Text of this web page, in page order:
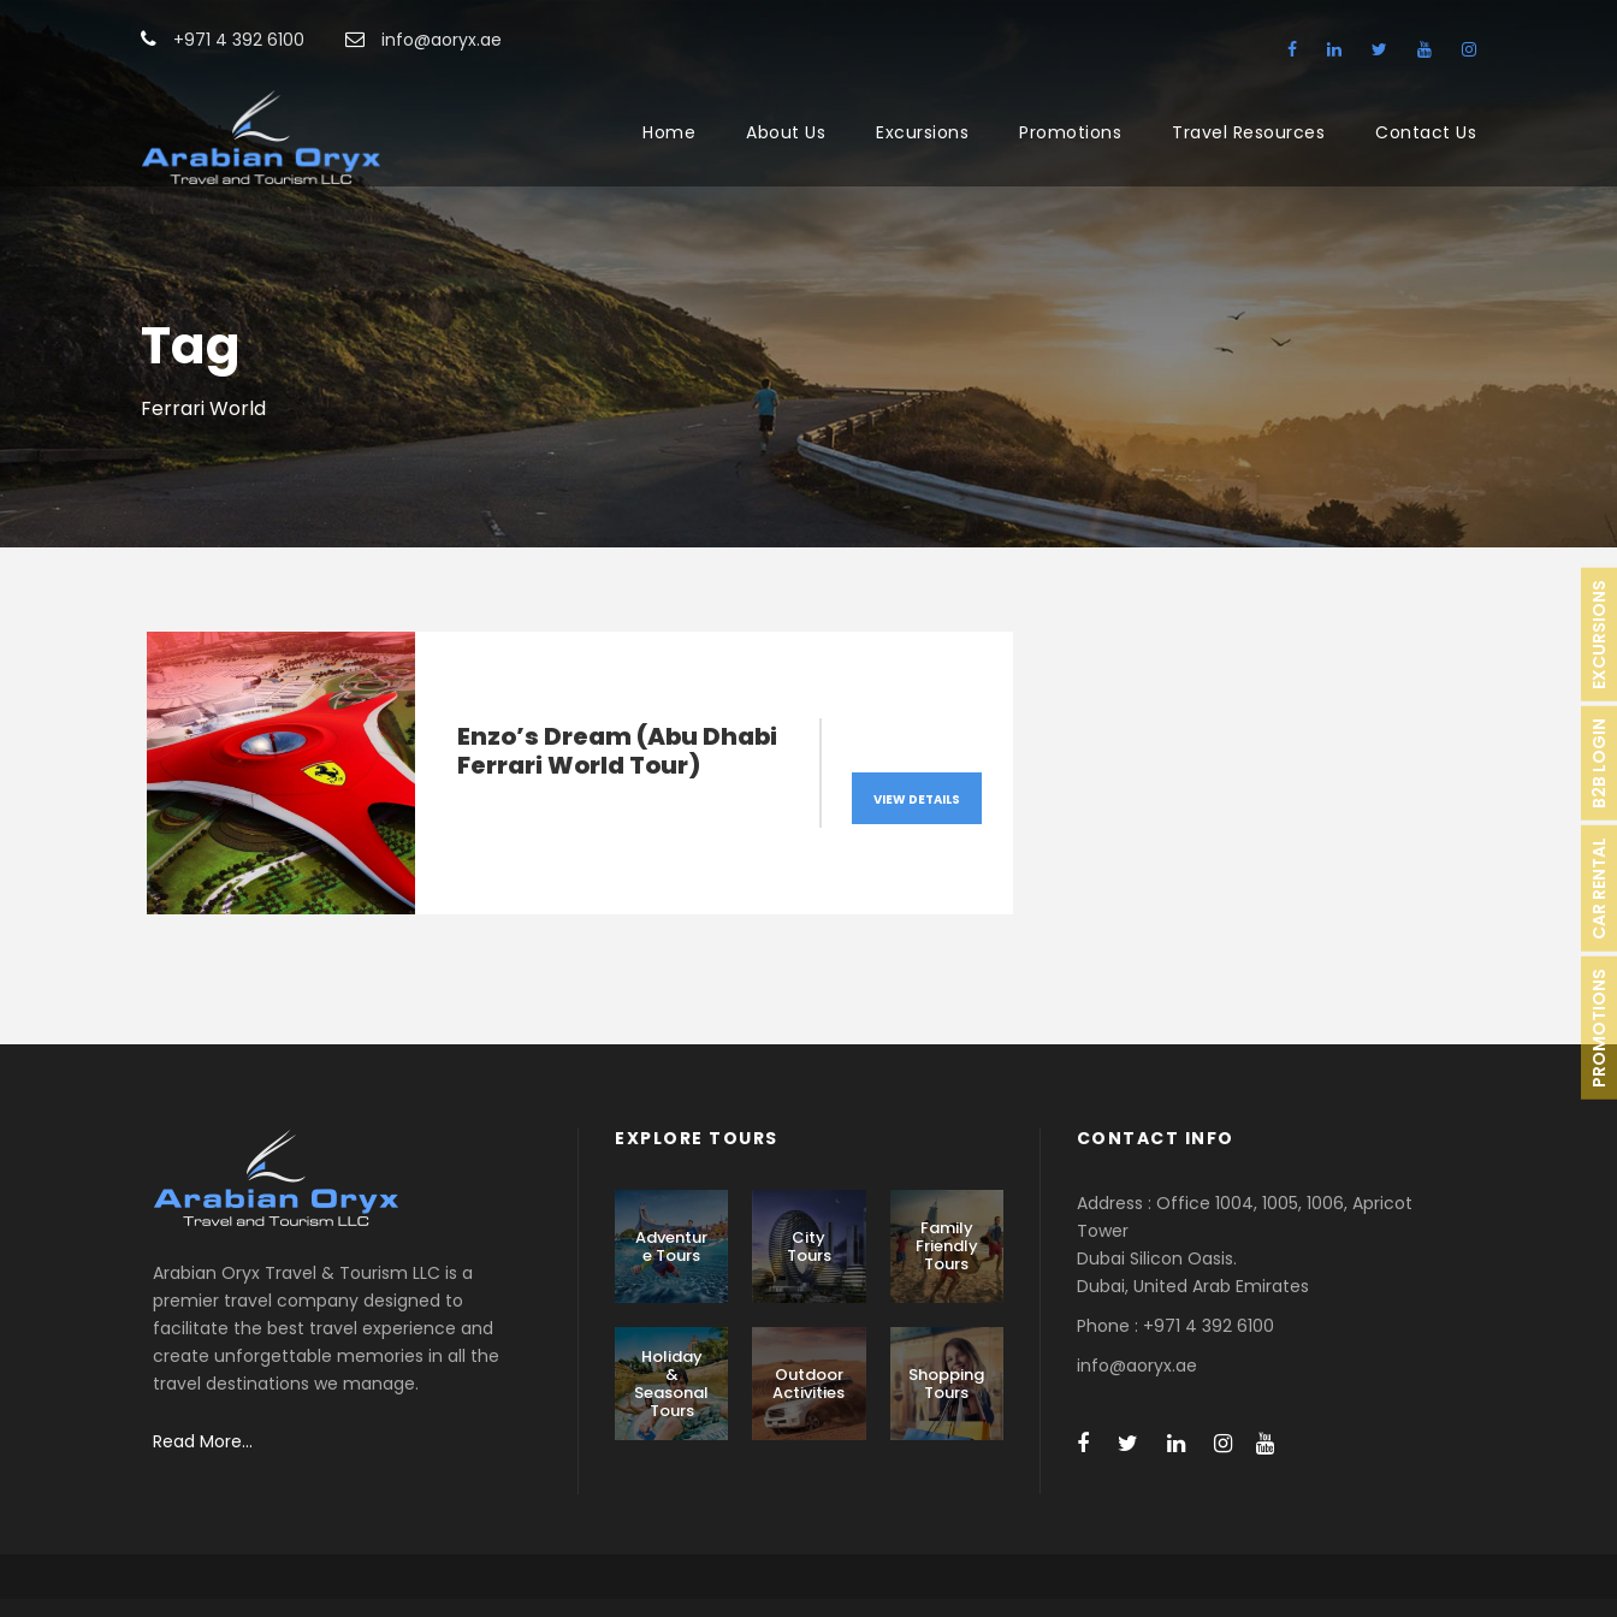
+971 4 392 6100 info@aoryx.ae
Home About Us Excursions Promotions Travel Resources Contact Us
Tag
Ferrari World
Enzo’s Dream (Abu Dhabi
Ferrari World Tour)
VIEW DETAILS
Arabian Oryx Travel & Tourism LLC is a
premier travel company designed to
facilitate the best travel experience and
create unforgettable memories in all the
travel destinations we manage.
Read More...
EXPLORE TOURS
Adventur
e Tours
City
Tours
Family
Friendly
Tours
Holiday
&
Seasonal
Tours
Outdoor
Activities
Shopping
Tours
CONTACT INFO
Address : Office 1004, 1005, 1006, Apricot
Tower
Dubai Silicon Oasis.
Dubai, United Arab Emirates
Phone : +971 4 392 6100
info@aoryx.ae
PROMOTIONS
CAR RENTAL
B2B LOGIN
EXCURSIONS